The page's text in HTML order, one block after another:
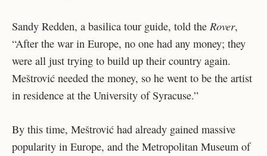
Sandy Redden, a basilica tour guide, told the Rover,
“After the war in Europe, no one had any money; they
were all just trying to build up their country again.
Meštrović needed the money, so he went to be the artist
in residence at the University of Syracuse.”
By this time, Meštrović had already gained massive
popularity in Europe, and the Metropolitan Museum of